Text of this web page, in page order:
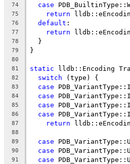
74 case
75 return
76 default :
77 return
78
  }
79 }
80
81
static lldb::Encoding
82 switch (type) {
83 case
84 case
85 case
86 case
87 return
88
89
case
90 case
91 case